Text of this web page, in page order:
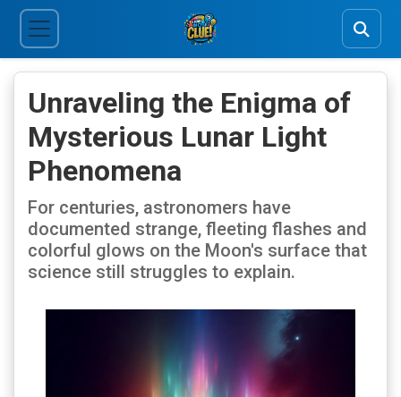
Unraveling the Enigma of
Mysterious Lunar Light
Phenomena
For centuries, astronomers have
documented strange, fleeting flashes and
colorful glows on the Moon's surface that
science still struggles to explain.